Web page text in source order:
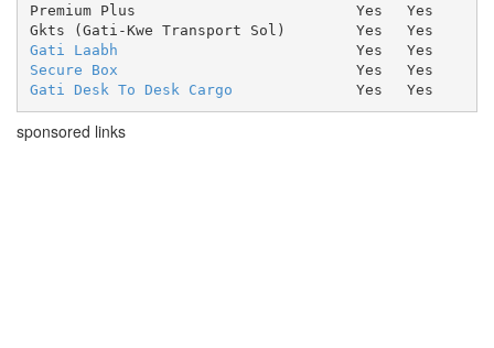
Premium Plus
Yes
Yes
Gkts (Gati-Kwe Transport Sol)
Yes
Yes
Gati Laabh
Yes
Yes
Secure Box
Yes
Yes
Gati Desk To Desk Cargo
Yes Yes
sponsored links